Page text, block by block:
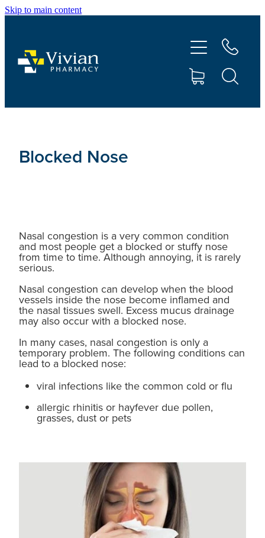
Skip to main content
Blocked Nose
Nasal congestion is a very common condition
and most people get a blocked or stuffy nose
from time to time. Although annoying, it is rarely
serious.
Nasal congestion can develop when the blood
vessels inside the nose become inflamed and
the nasal tissues swell. Excess mucus drainage
may also occur with a blocked nose.
In many cases, nasal congestion is only a
temporary problem. The following conditions can
lead to a blocked nose:
viral infections like the common cold or flu
allergic rhinitis or hayfever due pollen,
grasses, dust or pets
Vaccinations
Advice
Blog